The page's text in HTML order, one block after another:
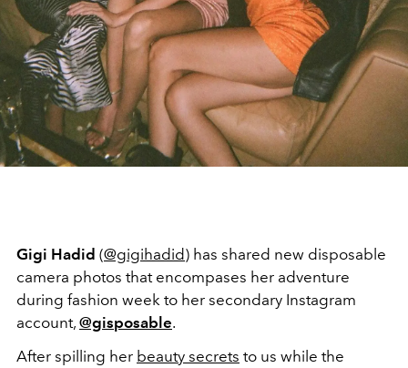
Gigi Hadid (@gigihadid) has shared new disposable
camera photos that encompases her adventure
during fashion week to her secondary Instagram
account, @gisposable.
After spilling her beauty secrets to us while the